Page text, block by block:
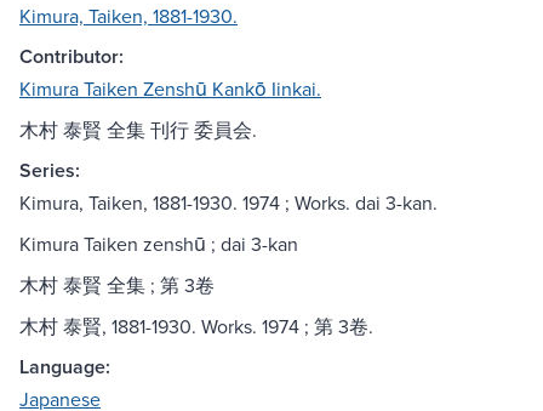
Kimura, Taiken, 1881-1930.
Contributor:
Kimura Taiken Zenshū Kankō Iinkai.
木村 泰賢 全集 刊行 委員会.
Series:
Kimura, Taiken, 1881-1930. 1974 ; Works. dai 3-kan.
Kimura Taiken zenshū ; dai 3-kan
木村 泰賢 全集 ; 第 3卷
木村 泰賢, 1881-1930. Works. 1974 ; 第 3卷.
Language:
Japanese